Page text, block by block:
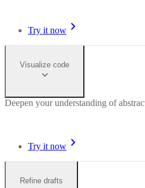
Try it now
Visualize code
Deepen your understanding of
Try it now
Refine drafts